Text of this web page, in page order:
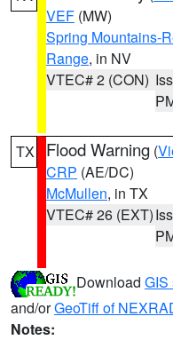
VEF (MW)
Spring Mountains-
Range, in NV
VTEC# 2 (CON)
TX Flood Warning (
CRP (AE/DC)
McMullen, in TX
VTEC# 26 (EXT)
Download GIS
and/orGeoTiff of
Notes: